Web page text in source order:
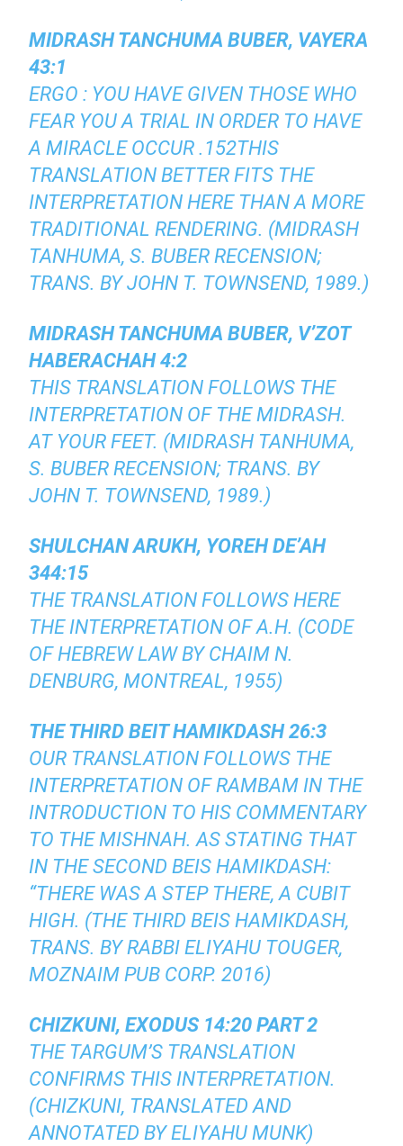
MIDRASH TANCHUMA BUBER, VAYERA
43:1
ERGO : YOU HAVE GIVEN THOSE WHO
FEAR YOU A TRIAL IN ORDER TO HAVE
A MIRACLE OCCUR .152THIS
TRANSLATION BETTER FITS THE
INTERPRETATION HERE THAN A MORE
TRADITIONAL RENDERING. (MIDRASH
TANHUMA, S. BUBER RECENSION;
TRANS. BY JOHN T. TOWNSEND, 1989.)
MIDRASH TANCHUMA BUBER, V’ZOT
HABERACHAH 4:2
THIS TRANSLATION FOLLOWS THE
INTERPRETATION OF THE MIDRASH.
AT YOUR FEET. (MIDRASH TANHUMA,
S. BUBER RECENSION; TRANS. BY
JOHN T. TOWNSEND, 1989.)
SHULCHAN ARUKH, YOREH DE’AH
344:15
THE TRANSLATION FOLLOWS HERE
THE INTERPRETATION OF A.H. (CODE
OF HEBREW LAW BY CHAIM N.
DENBURG, MONTREAL, 1955)
THE THIRD BEIT HAMIKDASH 26:3
OUR TRANSLATION FOLLOWS THE
INTERPRETATION OF RAMBAM IN THE
INTRODUCTION TO HIS COMMENTARY
TO THE MISHNAH. AS STATING THAT
IN THE SECOND BEIS HAMIKDASH:
“THERE WAS A STEP THERE, A CUBIT
HIGH. (THE THIRD BEIS HAMIKDASH,
TRANS. BY RABBI ELIYAHU TOUGER,
MOZNAIM PUB CORP. 2016)
CHIZKUNI, EXODUS 14:20 PART 2
THE TARGUM’S TRANSLATION
CONFIRMS THIS INTERPRETATION.
(CHIZKUNI, TRANSLATED AND
ANNOTATED BY ELIYAHU MUNK)